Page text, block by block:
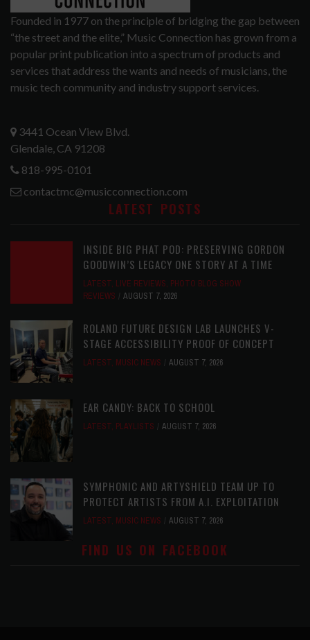
Founded in 1977 on the principle of bridging the gap between
“the street and the elite,” Music Connection has grown from a
popular print publication into a spectrum of products and
services that address the wants and needs of musicians, the
music tech community and industry support services.
3441 Ocean View Blvd.
Glendale, CA 91208
818-995-0101
contactmc@musicconnection.com
LATEST POSTS
INSIDE BIG PHAT POD: PRESERVING GORDON
GOODWIN’S LEGACY ONE STORY AT A TIME
LATEST, LIVE REVIEWS, PHOTO BLOG SHOW
REVIEWS
AUGUST 7, 2026
ROLAND FUTURE DESIGN LAB LAUNCHES V-
STAGE ACCESSIBILITY PROOF OF CONCEPT
LATEST, MUSIC NEWS AUGUST 7, 2026
EAR CANDY: BACK TO SCHOOL
LATEST, PLAYLISTS AUGUST 7, 2026
SYMPHONIC AND ARTYSHIELD TEAM UP TO
PROTECT ARTISTS FROM A.I. EXPLOITATION
LATEST, MUSIC NEWS AUGUST 7, 2026
FIND US ON FACEBOOK